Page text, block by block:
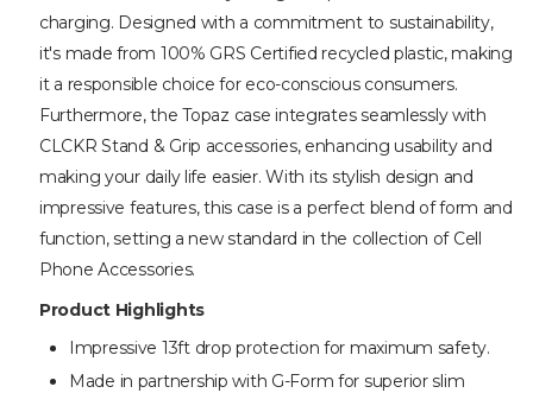
charging. Designed with a commitment to sustainability,
it's made from 100% GRS Certified recycled plastic, making
it a responsible choice for eco-conscious consumers.
Furthermore, the Topaz case integrates seamlessly with
CLCKR Stand & Grip accessories, enhancing usability and
making your daily life easier. With its stylish design and
impressive features, this case is a perfect blend of form and
function, setting a new standard in the collection of Cell
Phone Accessories.
Product Highlights
Impressive 13ft drop protection for maximum safety.
Made in partnership with G-Form for superior slim